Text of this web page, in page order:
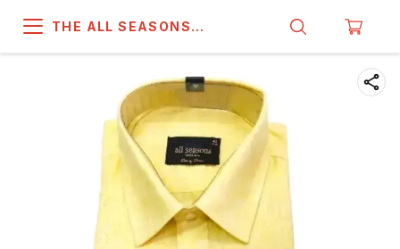
THE ALL SEASONS